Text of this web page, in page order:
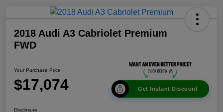
2018 Audi A3 Cabriolet Premium
FWD
Your Purchase Price
$17,074 Get Instant Discount
Disclosure